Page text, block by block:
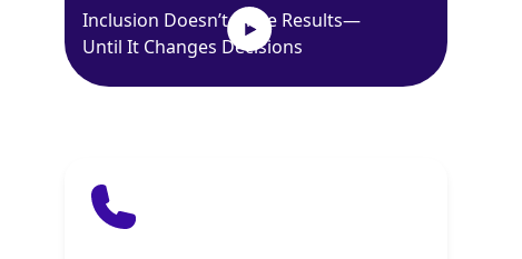
Inclusion Doesn’t Drive Results—
Until It Changes Decisions